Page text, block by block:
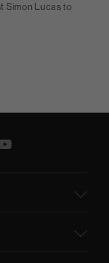
Simon Lucas to